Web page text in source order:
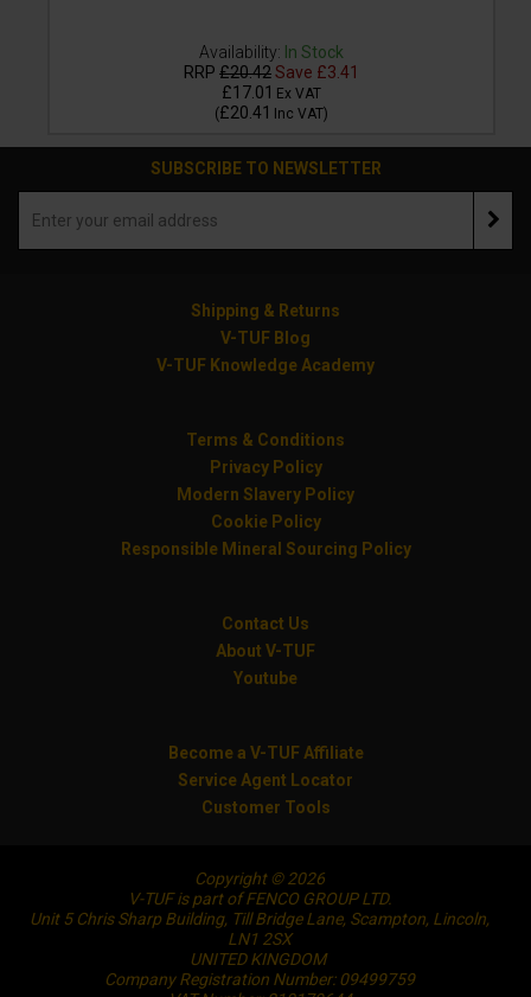
Availability: In Stock
RRP £20.42Save £3.41
£17.01 Ex VAT
(£20.41 Inc VAT)
SUBSCRIBE TO NEWSLETTER
Shipping & Returns
V-TUF Blog
V-TUF Knowledge Academy
Terms & Conditions
Privacy Policy
Modern Slavery Policy
Cookie Policy
Responsible Mineral Sourcing Policy
Contact Us
About V-TUF
Youtube
Become a V-TUF Affiliate
Service Agent Locator
Customer Tools
Copyright © 2026
V-TUF is part of FENCO GROUP LTD.
Unit 5 Chris Sharp Building, Till Bridge Lane, Scampton, Lincoln,
LN1 2SX
UNITED KINGDOM
Company Registration Number: 09499759